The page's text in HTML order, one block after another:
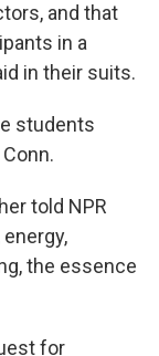
and that
in a
in their suits.
students
told NPR
the essence
for